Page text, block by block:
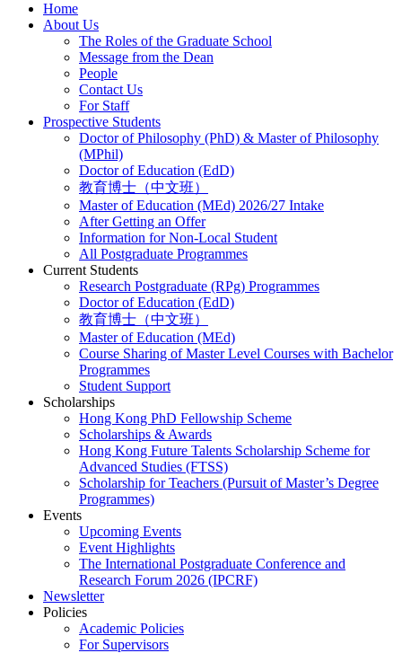
Home
About Us
The Roles of the Graduate School
Message from the Dean
People
Contact Us
For Staff
Prospective Students
Doctor of Philosophy (PhD) & Master of Philosophy
(MPhil)
Doctor of Education (EdD)
教育博士（中文班）
Master of Education (MEd) 2026/27 Intake
After Getting an Offer
Information for Non-Local Student
All Postgraduate Programmes
Current Students
Research Postgraduate (RPg) Programmes
Doctor of Education (EdD)
教育博士（中文班）
Master of Education (MEd)
Course Sharing of Master Level Courses with Bachelor
Programmes
Student Support
Scholarships
Hong Kong PhD Fellowship Scheme
Scholarships & Awards
Hong Kong Future Talents Scholarship Scheme for
Advanced Studies (FTSS)
Scholarship for Teachers (Pursuit of Master’s Degree
Programmes)
Events
Upcoming Events
Event Highlights
The International Postgraduate Conference and
Research Forum 2026 (IPCRF)
Newsletter
Policies
Academic Policies
For Supervisors